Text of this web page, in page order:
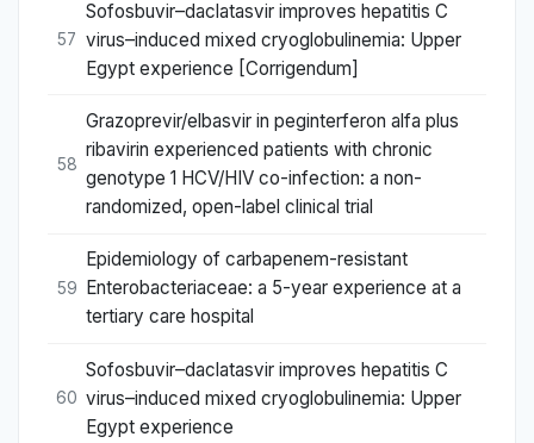
57
Sofosbuvir–daclatasvir improves hepatitis C
virus–induced mixed cryoglobulinemia: Upper
Egypt experience [Corrigendum]
58
Grazoprevir/elbasvir in peginterferon alfa plus
ribavirin experienced patients with chronic
genotype 1 HCV/HIV co-infection: a non-
randomized, open-label clinical trial
59
Epidemiology of carbapenem-resistant
Enterobacteriaceae: a 5-year experience at a
tertiary care hospital
60
Sofosbuvir–daclatasvir improves hepatitis C
virus–induced mixed cryoglobulinemia: Upper
Egypt experience